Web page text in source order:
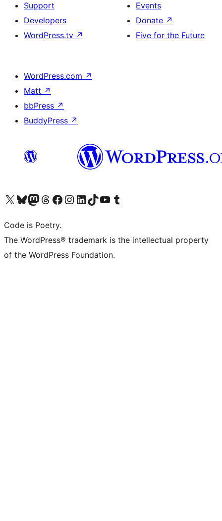
Support
Developers
WordPress.tv ↗
Events
Donate ↗
Five for the Future
WordPress.com ↗
Matt ↗
bbPress ↗
BuddyPress ↗
Visit our X (formerly Twitter) account
Visit our Bluesky account
Visit our Mastodon account
Visit our Threads account
Visit our Facebook page
Visit our Instagram account
Visit our LinkedIn account
Visit our TikTok account
Visit our YouTube channel
Visit our Tumblr account
Code is Poetry.
The WordPress® trademark is the intellectual property
of the WordPress Foundation.